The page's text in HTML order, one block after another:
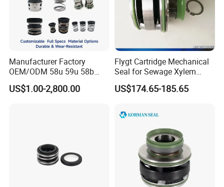
Manufacturer Factory
OEM/ODM 58u 59u 58b
59b Cr Cdla Crn M3n M7n
108 155 560d 560 Bia Mg1
US$1.00-2,800.00
Flygt Cartridge Mechanical
Seal for Sewage Xylem
3171 3153 3301 Pump
20/25/35/45/60/90mm
US$174.65-185.65